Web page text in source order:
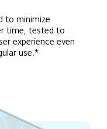
to minimize
time, tested to
experience even
use.*